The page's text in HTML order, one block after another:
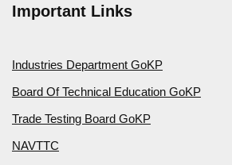
Important Links
Industries Department GoKP
Board Of Technical Education GoKP
Trade Testing Board GoKP
NAVTTC